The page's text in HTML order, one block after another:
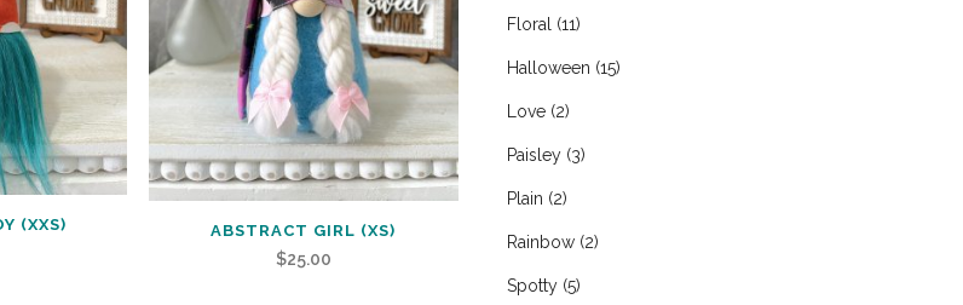
(XXS) ABSTRACT GIRL (XS)
$25.00
Floral (11)
Halloween (15)
Love (2)
Paisley (3)
Plain (2)
Rainbow (2)
Spotty (5)